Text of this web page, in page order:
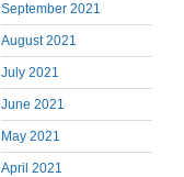
September 2021
August 2021
July 2021
June 2021
May 2021
April 2021